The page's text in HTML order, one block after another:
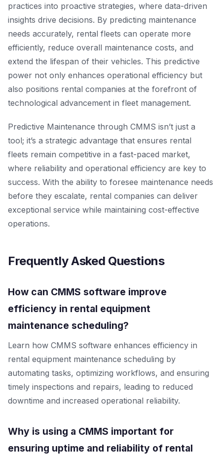
practices into proactive strategies, where data-driven
insights drive decisions. By predicting maintenance
needs accurately, rental fleets can operate more
efficiently, reduce overall maintenance costs, and
extend the lifespan of their vehicles. This predictive
power not only enhances operational efficiency but
also positions rental companies at the forefront of
technological advancement in fleet management.
Predictive Maintenance through CMMS isn’t just a
tool; it’s a strategic advantage that ensures rental
fleets remain competitive in a fast-paced market,
where reliability and operational efficiency are key to
success. With the ability to foresee maintenance needs
before they escalate, rental companies can deliver
exceptional service while maintaining cost-effective
operations.
Frequently Asked Questions
How can CMMS software improve
efficiency in rental equipment
maintenance scheduling?
Learn how CMMS software enhances efficiency in
rental equipment maintenance scheduling by
automating tasks, optimizing workflows, and ensuring
timely inspections and repairs, leading to reduced
downtime and increased operational reliability.
Why is using a CMMS important for
ensuring uptime and reliability of rental